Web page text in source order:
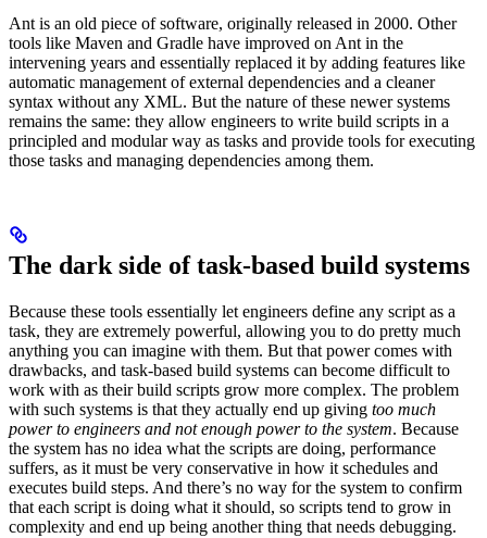
Ant is an old piece of software, originally released in 2000. Other
tools like Maven and Gradle have improved on Ant in the
intervening years and essentially replaced it by adding features like
automatic management of external dependencies and a cleaner
syntax without any XML. But the nature of these newer systems
remains the same: they allow engineers to write build scripts in a
principled and modular way as tasks and provide tools for executing
those tasks and managing dependencies among them.
The dark side of task-based build systems
Because these tools essentially let engineers define any script as a
task, they are extremely powerful, allowing you to do pretty much
anything you can imagine with them. But that power comes with
drawbacks, and task-based build systems can become difficult to
work with as their build scripts grow more complex. The problem
with such systems is that they actually end up giving too much
power to engineers and not enough power to the system. Because
the system has no idea what the scripts are doing, performance
suffers, as it must be very conservative in how it schedules and
executes build steps. And there’s no way for the system to confirm
that each script is doing what it should, so scripts tend to grow in
complexity and end up being another thing that needs debugging.